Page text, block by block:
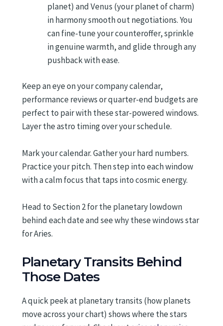
planet) and Venus (your planet of charm)
in harmony smooth out negotiations. You
can fine-tune your counteroffer, sprinkle
in genuine warmth, and glide through any
pushback with ease.
Keep an eye on your company calendar,
performance reviews or quarter-end budgets are
perfect to pair with these star-powered windows.
Layer the astro timing over your schedule.
Mark your calendar. Gather your hard numbers.
Practice your pitch. Then step into each window
with a calm focus that taps into cosmic energy.
Head to Section 2 for the planetary lowdown
behind each date and see why these windows star
for Aries.
Planetary Transits Behind
Those Dates
A quick peek at planetary transits (how planets
move across your chart) shows where the stars